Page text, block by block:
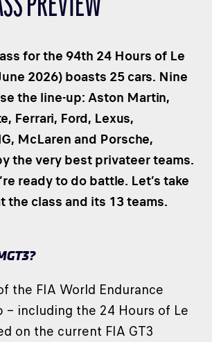
CLASSES
HOSPITALITY
DEVELOPMENT
SEA BY DHL
PARTNERS
NEWSLETTER
PREVIEW
for the 94th 24 Hours of Le
2026) boasts 25 cars. Nine
the line-up: Aston Martin,
Ferrari, Ford, Lexus,
McLaren and Porsche,
the very best privateer teams.
ready to do battle. Let’s take
the class and its 13 teams.
the FIA World Endurance
– including the 24 Hours of Le
on the current FIA GT3